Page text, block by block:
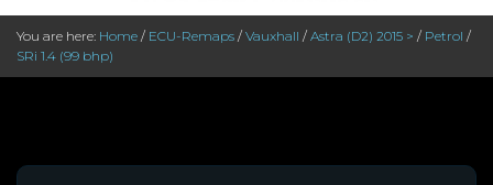
You are here: Home / ECU-Remaps / Vauxhall / Astra (D2) 2015 > / Petrol /
SRi 1.4 (99 bhp)